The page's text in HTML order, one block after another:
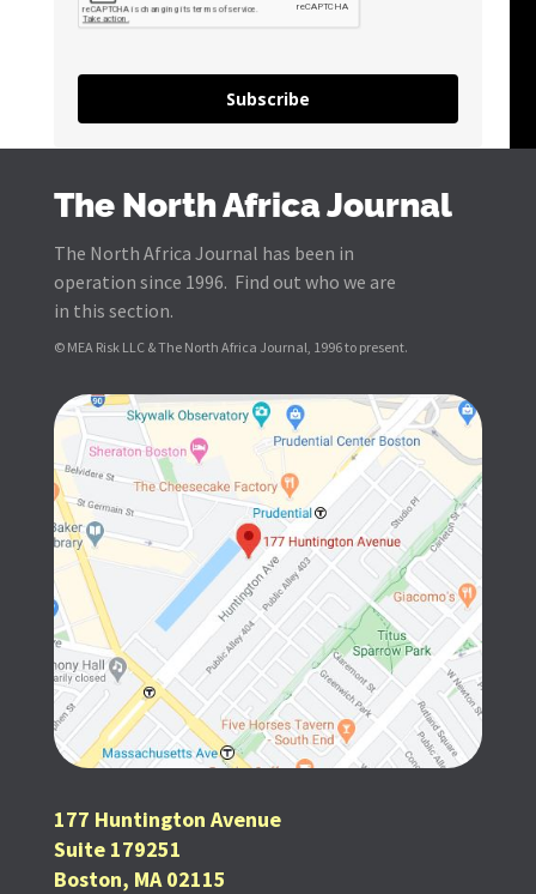
Subscribe
The North Africa Journal
The North Africa Journal has been in
operation since 1996. Find out who we are
in this section.
© MEA Risk LLC & The North Africa Journal, 1996 to present.
177 Huntington Avenue
Suite 179251
Boston, MA 02115